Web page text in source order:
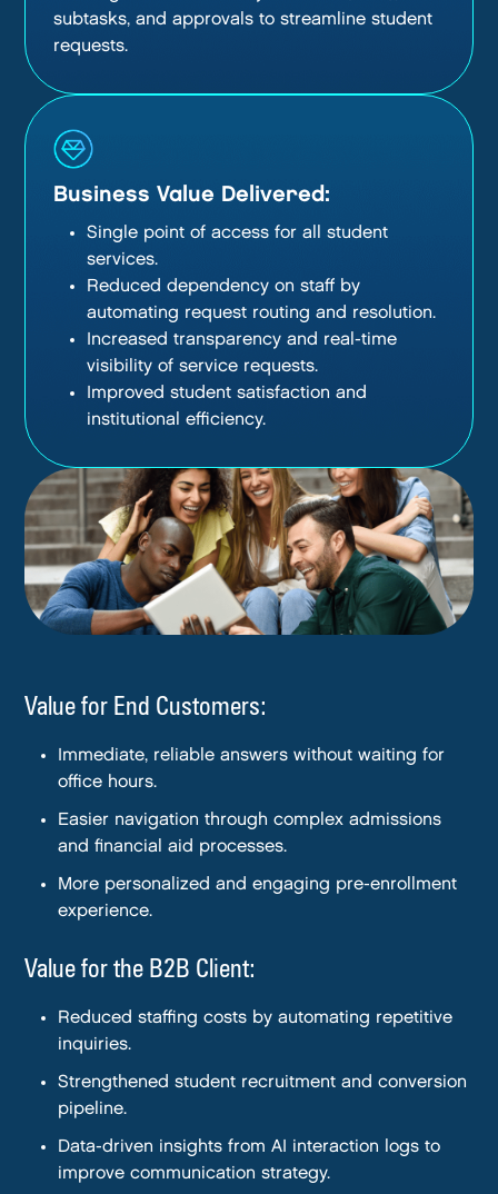
subtasks, and approvals to streamline student
requests.
Business Value Delivered:
Single point of access for all student
services.
Reduced dependency on staff by
automating request routing and resolution.
Increased transparency and real-time
visibility of service requests.
Improved student satisfaction and
institutional efficiency.
Value for End Customers:
Immediate, reliable answers without waiting for
office hours.
Easier navigation through complex admissions
and financial aid processes.
More personalized and engaging pre-enrollment
experience.
Value for the B2B Client:
Reduced staffing costs by automating repetitive
inquiries.
Strengthened student recruitment and conversion
pipeline.
Data-driven insights from AI interaction logs to
improve communication strategy.